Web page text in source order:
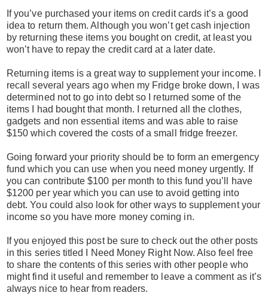
If you’ve purchased your items on credit cards it’s a good
idea to return them. Although you won’t get cash injection
by returning these items you bought on credit, at least you
won’t have to repay the credit card at a later date.
Returning items is a great way to supplement your income. I
recall several years ago when my Fridge broke down, I was
determined not to go into debt so I returned some of the
items I had bought that month. I returned all the clothes,
gadgets and non essential items and was able to raise
$150 which covered the costs of a small fridge freezer.
Going forward your priority should be to form an emergency
fund which you can use when you need money urgently. If
you can contribute $100 per month to this fund you’ll have
$1200 per year which you can use to avoid getting into
debt. You could also look for other ways to supplement your
income so you have more money coming in.
If you enjoyed this post be sure to check out the other posts
in this series titled I Need Money Right Now. Also feel free
to share the contents of this series with other people who
might find it useful and remember to leave a comment as it’s
always nice to hear from readers.